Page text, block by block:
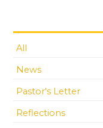
All
News
Pastor's Letter
Reflections